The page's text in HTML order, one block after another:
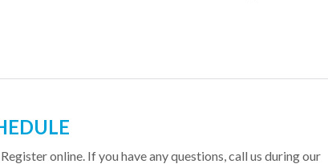
online. If you have any questions, call us during our